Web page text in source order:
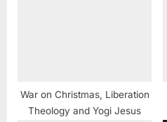
War on Christmas, Liberation
Theology and Yogi Jesus